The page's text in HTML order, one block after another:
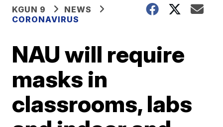
KGUN 9
NEWS
CORONAVIRUS
NAU will require
masks in
classrooms, labs